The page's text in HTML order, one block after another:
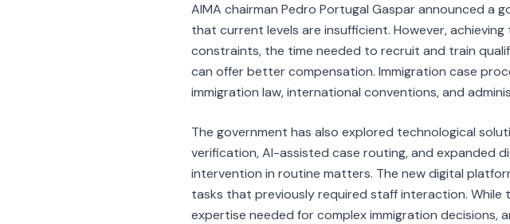
AIMA chairman Pedro Portugal Gaspar announced
that current levels are insufficient. However,
constraints, the time needed to recruit and train
can offer better compensation. Immigration case
immigration law, international conventions, and
The government has also explored technological
verification, AI-assisted case routing, and expanded
intervention in routine matters. The new digital
tasks that previously required staff interaction.
expertise needed for complex immigration